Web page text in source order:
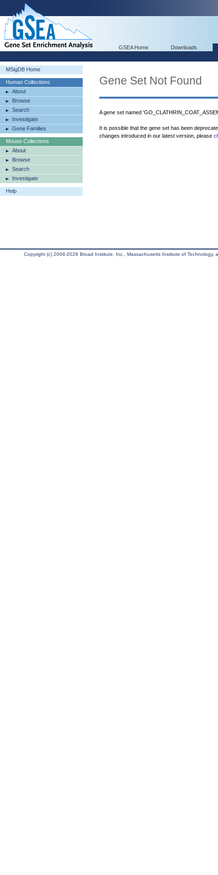
GSEA Home Downloads
MSigDB Home
Human Collections
About
Browse
Search
Investigate
Gene Families
Mouse Collections
About
Browse
Search
Investigate
Help
Gene Set Not Found
A gene set named
It is possible that the gene set has been
changes introduced in our latest version, please
Copyright (c) 2004-2026 Broad Institute, Inc., Massachusetts Institute of Technology,